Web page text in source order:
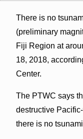
There is no
(preliminary
Fiji Region at
18, 2018,
Center.
The PTWC says
destructive
there is no